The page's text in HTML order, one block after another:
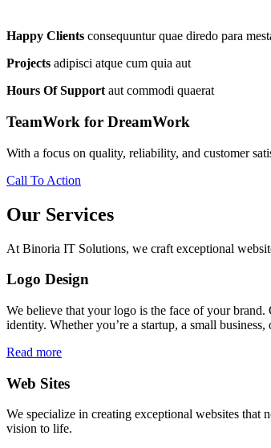
Happy Clients consequuntur quae diredo para
Projects adipisci atque cum quia aut
Hours Of Support aut commodi quaerat
TeamWork for DreamWork
With a focus on quality, reliability, and customer
Call To Action
Our Services
At Binoria IT Solutions, we craft exceptional
Logo Design
We believe that your logo is the face of your
identity. Whether you’re a startup, a small
Read more
Web Sites
We specialize in creating exceptional websites that
vision to life.